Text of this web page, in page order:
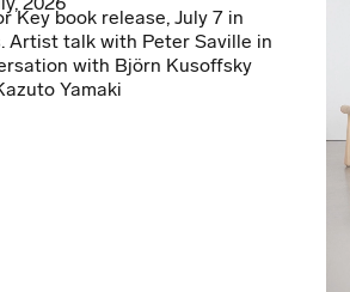
Key book release, July 7 in
Artist talk with Peter Saville in
with Björn Kusoffsky
Yamaki